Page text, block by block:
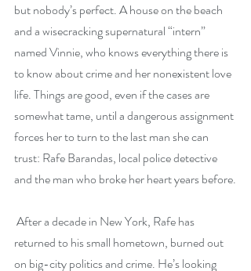
but nobody’s perfect. A house on the beach
and a wisecracking supernatural “intern”
named Vinnie, who knows everything there is
to know about crime and her nonexistent love
life. Things are good, even if the cases are
somewhat tame, until a dangerous assignment
forces her to turn to the last man she can
trust: Rafe Barandas, local police detective
and the man who broke her heart years before.
returned to his small hometown, burned out
on big-city politics and crime. He’s looking